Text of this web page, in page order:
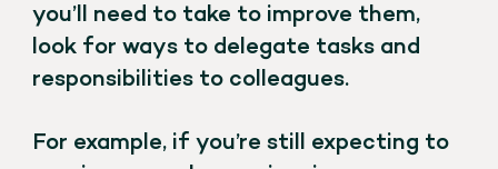
you’ll need to take to improve them,
look for ways to delegate tasks and
responsibilities to colleagues.
For example, if you’re still expecting to